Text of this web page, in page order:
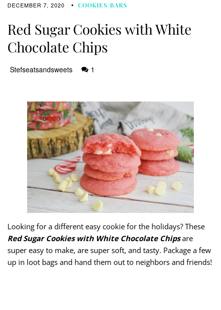
DECEMBER 7, 2020 COOKIES/BARS
Red Sugar Cookies with White
Chocolate Chips
Stefseatsandsweets 1
Looking for a different easy cookie for the holidays? These
Red Sugar Cookies with White Chocolate Chipsare
super easy to make, are super soft, and tasty. Package a few
up in loot bags and hand them out to neighbors and friends!